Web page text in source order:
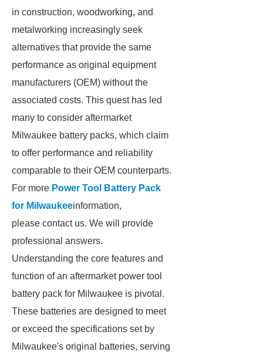
in construction, woodworking, and
metalworking increasingly seek
alternatives that provide the same
performance as original equipment
manufacturers (OEM) without the
associated costs. This quest has led
many to consider aftermarket
Milwaukee battery packs, which claim
to offer performance and reliability
comparable to their OEM counterparts.
For more Power Tool Battery Pack
for Milwaukeeinformation,
please contact us. We will provide
professional answers.
Understanding the core features and
function of an aftermarket power tool
battery pack for Milwaukee is pivotal.
These batteries are designed to meet
or exceed the specifications set by
Milwaukee's original batteries, serving